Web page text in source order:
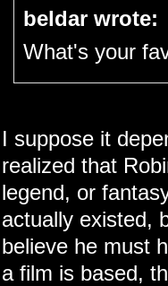
beldar wrote:
What's your
I suppose it
realized that
legend, or
actually existed,
believe he must
a film is based,